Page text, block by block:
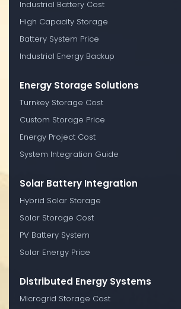
Industrial Battery Cost
High Capacity Storage
Battery System Price
Industrial Energy Backup
Energy Storage Solutions
Turnkey Storage Cost
Custom Storage Price
Energy Project Cost
System Integration Guide
Solar Battery Integration
Hybrid Solar Storage
Solar Storage Cost
PV Battery System
Solar Energy Price
Distributed Energy Systems
Microgrid Storage Cost